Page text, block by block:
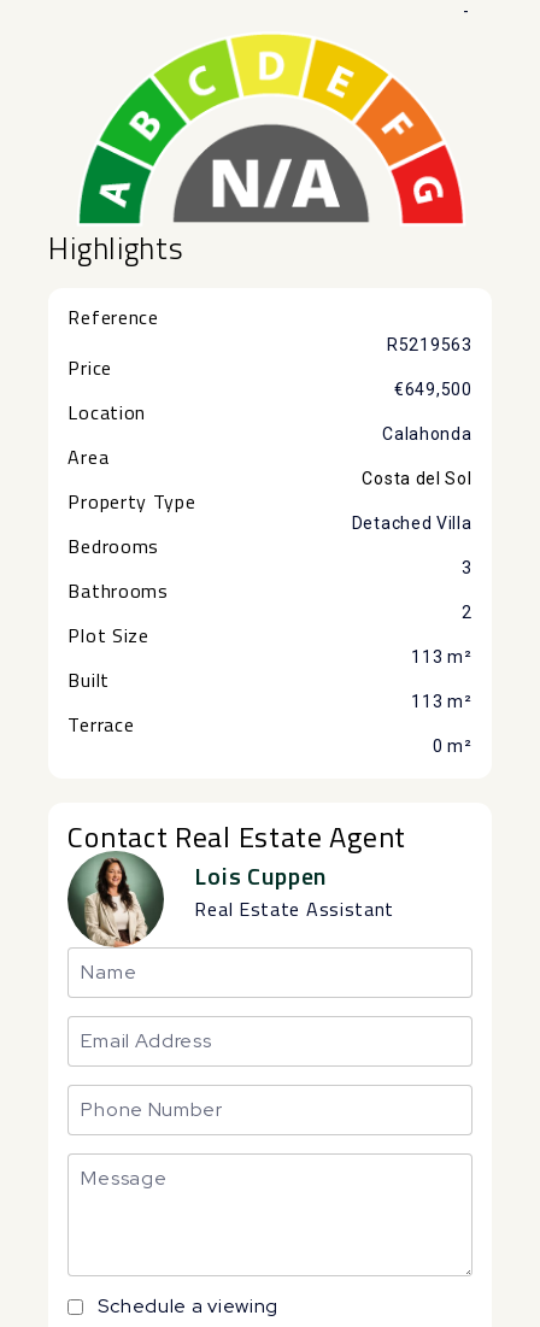
-
Highlights
Reference
R5219563
Price
€649,500
Location
Calahonda
Area
Costa del Sol
Property Type
Detached Villa
Bedrooms
3
Bathrooms
2
Plot Size
113 m²
Built
113 m²
Terrace
0 m²
Contact Real Estate Agent
Lois Cuppen
Real Estate Assistant
Schedule a viewing